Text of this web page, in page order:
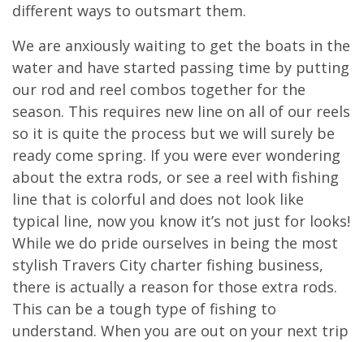
different ways to outsmart them.
We are anxiously waiting to get the boats in the
water and have started passing time by putting
our rod and reel combos together for the
season. This requires new line on all of our reels
so it is quite the process but we will surely be
ready come spring. If you were ever wondering
about the extra rods, or see a reel with fishing
line that is colorful and does not look like
typical line, now you know it’s not just for looks!
While we do pride ourselves in being the most
stylish Travers City charter fishing business,
there is actually a reason for those extra rods.
This can be a tough type of fishing to
understand. When you are out on your next trip